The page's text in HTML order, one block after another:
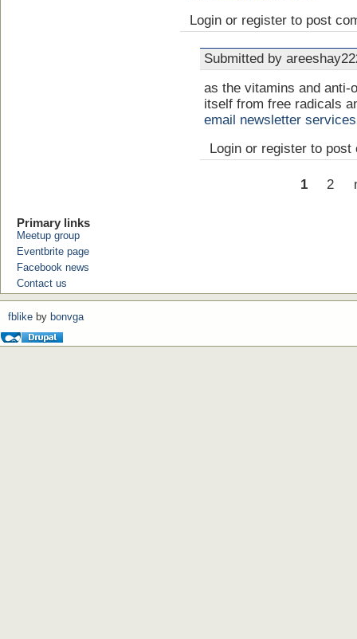
Login or register to post
Submitted by
as the vitamins and
itself from free radicals
email newsletter services
Login or register to post
1 2
Primary links
Meetup group
Eventbrite page
Facebook news
Contact us
fblike by bonvga